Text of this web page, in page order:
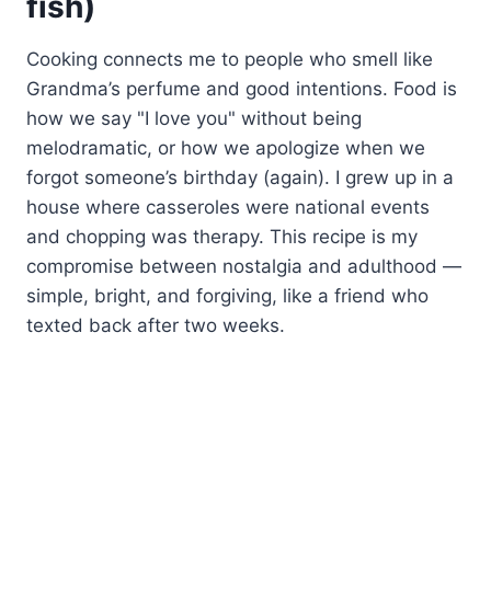
Cooking connects me to people who smell like
Grandma’s perfume and good intentions. Food is
how we say "I love you" without being
melodramatic, or how we apologize when we
forgot someone’s birthday (again). I grew up in a
house where casseroles were national events
and chopping was therapy. This recipe is my
compromise between nostalgia and adulthood —
simple, bright, and forgiving, like a friend who
texted back after two weeks.